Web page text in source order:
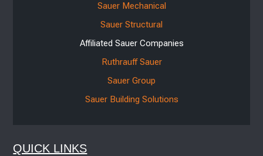
Sauer Mechanical
Sauer Structural
Affiliated Sauer Companies
Ruthrauff Sauer
Sauer Group
Sauer Building Solutions
QUICK LINKS